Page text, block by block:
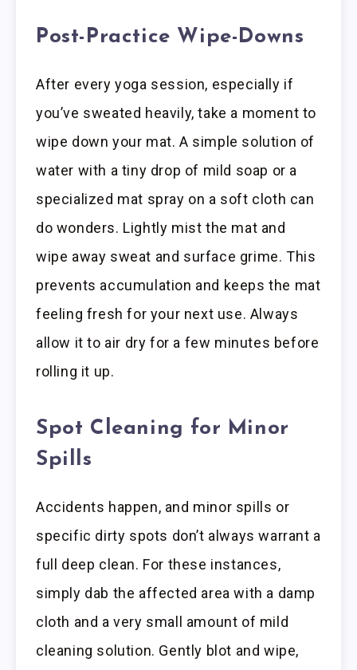
Post-Practice Wipe-Downs
After every yoga session, especially if
you’ve sweated heavily, take a moment to
wipe down your mat. A simple solution of
water with a tiny drop of mild soap or a
specialized mat spray on a soft cloth can
do wonders. Lightly mist the mat and
wipe away sweat and surface grime. This
prevents accumulation and keeps the mat
feeling fresh for your next use. Always
allow it to air dry for a few minutes before
rolling it up.
Spot Cleaning for Minor
Spills
Accidents happen, and minor spills or
specific dirty spots don’t always warrant a
full deep clean. For these instances,
simply dab the affected area with a damp
cloth and a very small amount of mild
cleaning solution. Gently blot and wipe,